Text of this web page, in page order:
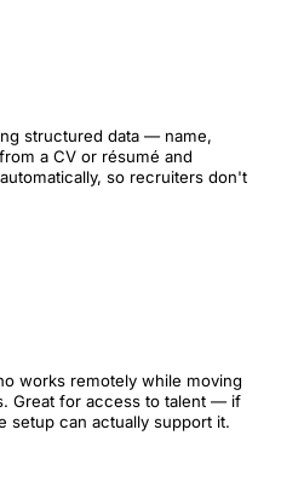
structured data — name,
a CV or résumé and
so recruiters don't
works remotely while moving
Great for access to talent — if
setup can actually support it.